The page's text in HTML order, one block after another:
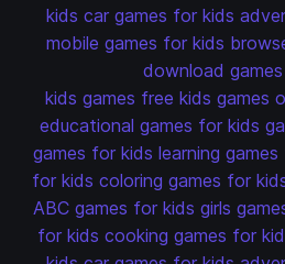
kids car games for kids
mobile games for kids
download
kids games free kids games
educational games for kids
games for kids learning
for kids coloring games for
ABC games for kids girls
for kids cooking games for